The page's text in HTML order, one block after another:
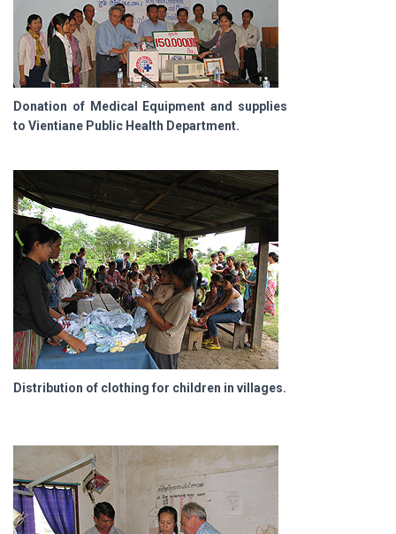
Donation of Medical Equipment and supplies
to Vientiane Public Health Department.
Distribution of clothing for children in villages.